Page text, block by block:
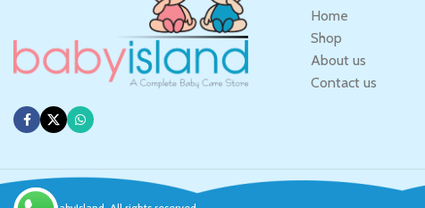
Home
Shop
About us
Contact us